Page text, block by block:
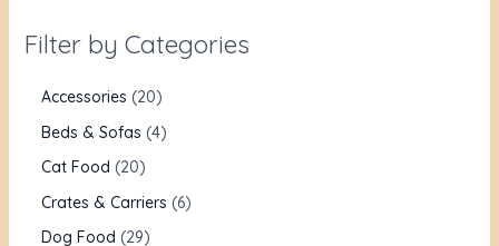
Filter by Categories
Accessories 20
Beds & Sofas 4
Cat Food 20
Crates & Carriers 6
Dog Food 29